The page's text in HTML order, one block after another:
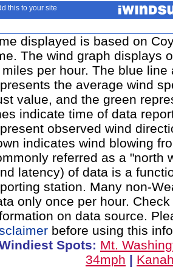
displayed is based on
The wind graph displays
miles per hour. The blue line
the average wind
value, and the green
indicate time of data
observed wind
indicates wind blowing
referred as a "north
latency) of data is a
station. Many non-
only once per hour.
on data source.
before using this
Spots: Mt.
34mph |